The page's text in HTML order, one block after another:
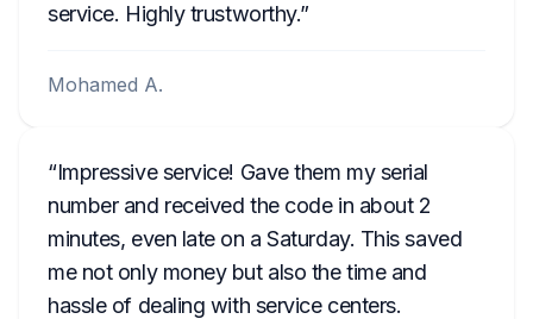
service. Highly trustworthy.
Mohamed A.
Impressive service! Gave them my serial
number and received the code in about 2
minutes, even late on a Saturday. This saved
me not only money but also the time and
hassle of dealing with service centers.